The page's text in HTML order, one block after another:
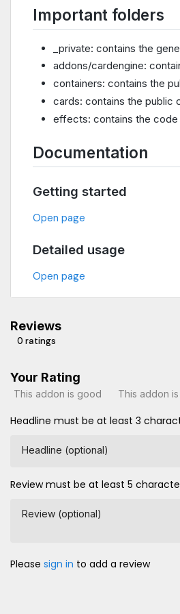
Important folders
_private: contains the
addons/cardengine:
containers: contains the
cards: contains the public
effects: contains the
Documentation
Getting started
Open page
Detailed usage
Open page
Reviews
0 ratings
Your Rating
This addon is good This addon
Headline must be at least 3
Headline (optional)
Review must be at least 5
Review (optional)
Please sign in to add a review